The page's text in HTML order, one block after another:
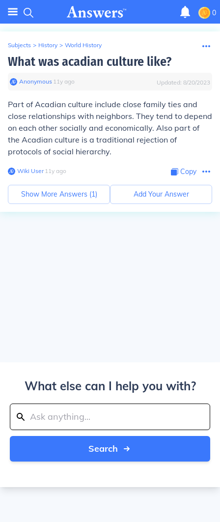
0
Subjects > History > World History
What was acadian culture like?
Anonymous∙ 11y ago Updated: 8/20/2023
Part of Acadian culture include close family ties and
close relationships with neighbors. They tend to depend
on each other socially and economically. Also part of
the Acadian culture is a traditional rejection of
protocols of social hierarchy.
Wiki User∙11y ago Copy
Show More Answers (1) Add Your Answer
What else can I help you with?
Search